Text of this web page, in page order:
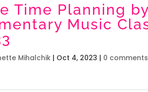
Time Planning
Music
Mihalchik | Oct 4, 2023 | 0 comments